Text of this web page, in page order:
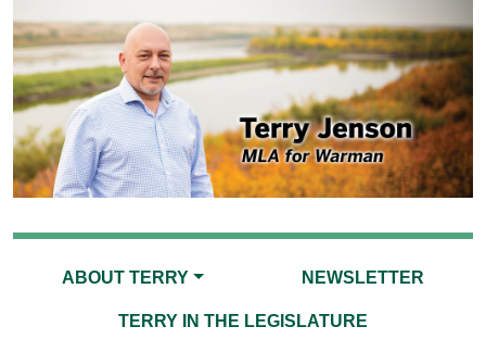
ABOUT TERRY NEWSLETTER
TERRY IN THE LEGISLATURE